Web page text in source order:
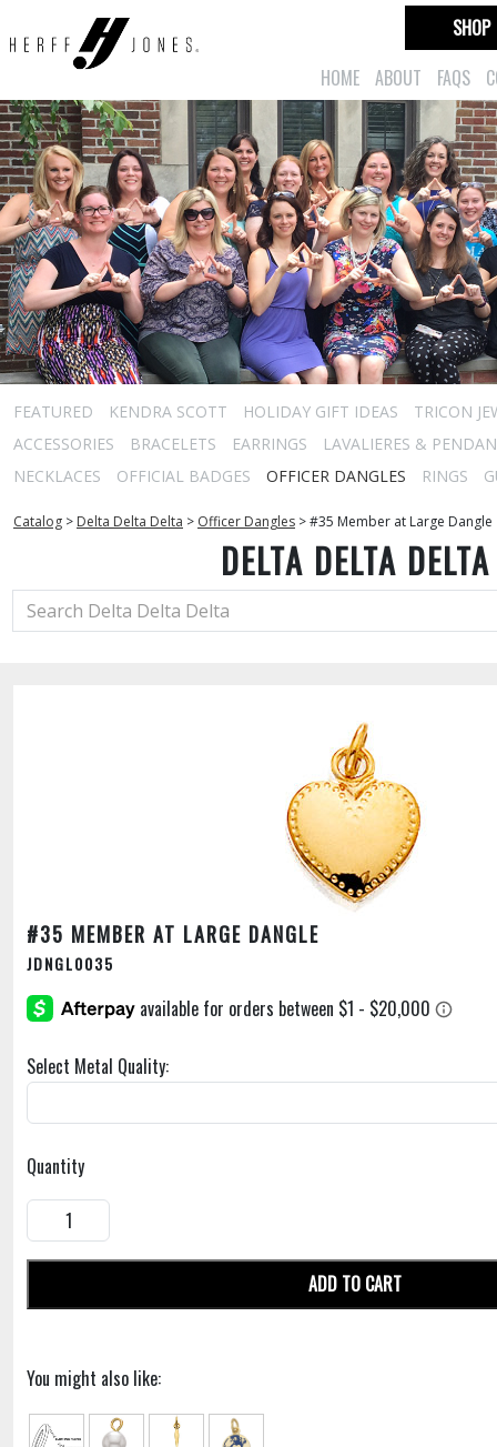
HOME ABOUT FAQS
SHOP
FEATURED KENDRA SCOTT HOLIDAY GIFT IDEAS
TRICON
ACCESSORIES
BRACELETS EARRINGS
LAVALIERES &
NECKLACES
OFFICIAL BADGES OFFICER DANGLES RINGS
Catalog > Delta Delta Delta > Officer Dangles >#35 Member at Large Dangle
DELTA DELTA DELTA
#35 MEMBER AT LARGE DANGLE
JDNGL0035
Select Metal Quality:
Quantity
ADD TO CART
You might also like: